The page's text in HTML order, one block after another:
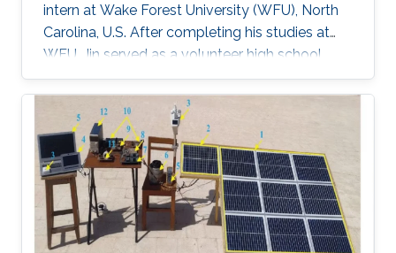
intern at Wake Forest University (WFU), North
Carolina, U.S. After completing his studies at
WFU, Jin served as a volunteer high school
teacher at China Volunteer Association for
almost a year.